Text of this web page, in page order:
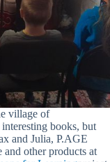
village of
books, but
and Julia, P.AGE
and other products at